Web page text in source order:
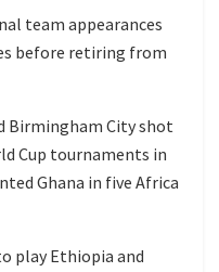
team appearances
before retiring from
Birmingham City shot
Cup tournaments in
Ghana in five Africa
play Ethiopia and